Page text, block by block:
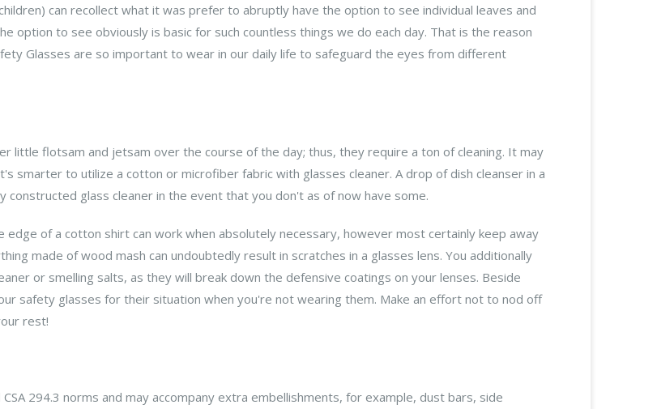
can recollect what it was prefer to abruptly have the option to see individual leaves and
option to see obviously is basic for such countless things we do each day. That is the reason
Glasses are so important to wear in our daily life to safeguard the eyes from different
little flotsam and jetsam over the course of the day; thus, they require a ton of cleaning. It may
smarter to utilize a cotton or microfiber fabric with glasses cleaner. A drop of dish cleanser in a
glass cleaner in the event that you don't as of now have some.
of a cotton shirt can work when absolutely necessary, however most certainly keep away
made of wood mash can undoubtedly result in scratches in a glasses lens. You additionally
or smelling salts, as they will break down the defensive coatings on your lenses. Beside
safety glasses for their situation when you're not wearing them. Make an effort not to nod off
rest!
294.3 norms and may accompany extra embellishments, for example, dust bars, side